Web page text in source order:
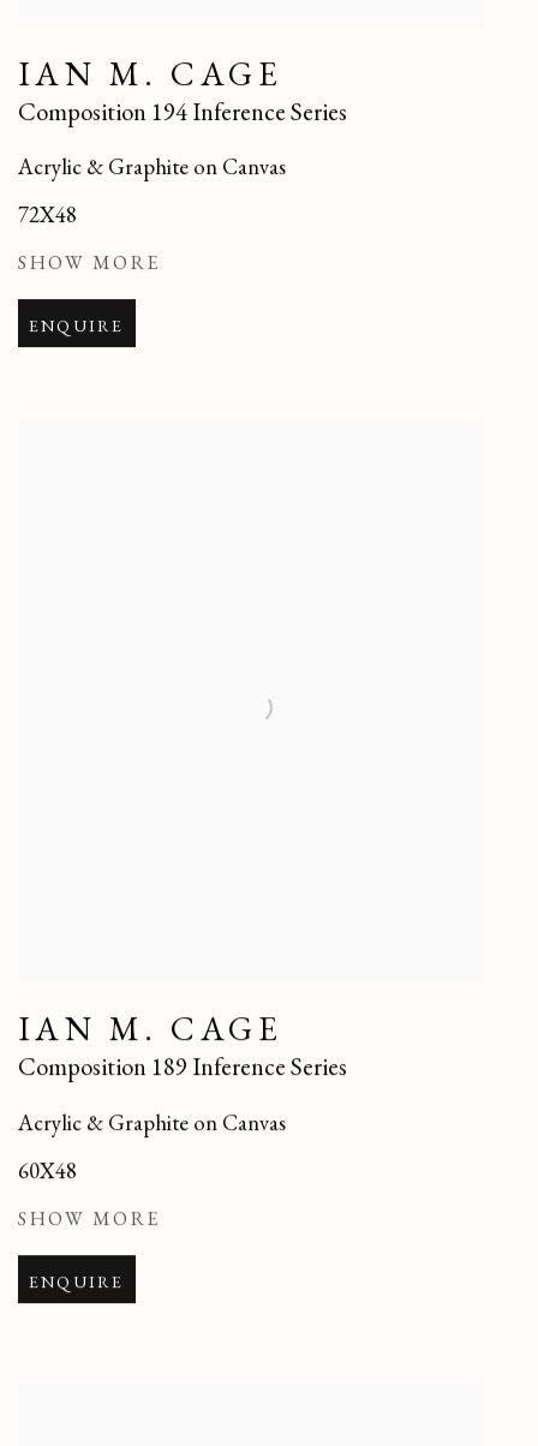
IAN M. CAGE
Composition 194 Inference Series
Acrylic & Graphite on Canvas
72X48
SHOW MORE
ENQUIRE
IAN M. CAGE
Composition 189 Inference Series
Acrylic & Graphite on Canvas
60X48
SHOW MORE
ENQUIRE